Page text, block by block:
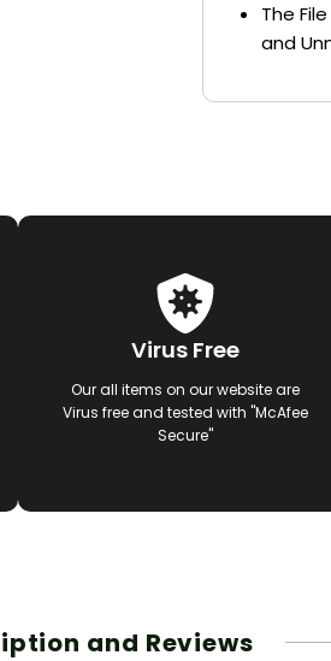
The
and
Virus Free
Our all items on our website are
Virus free and tested with "McAfee
Secure"
and Reviews